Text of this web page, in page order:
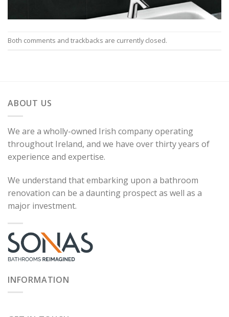
Both comments and trackbacks are currently closed.
ABOUT US
We are a wholly-owned Irish company operating
throughout Ireland, and we have over thirty years of
experience and expertise.
We understand that embarking upon a bathroom
renovation can be a daunting prospect as well as a
major investment.
INFORMATION